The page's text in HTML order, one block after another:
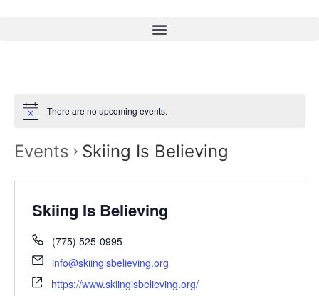
There are no upcoming events.
Events Skiing Is Believing
Skiing Is Believing
(775) 525-0995
info@skiingisbelieving.org
https://www.skiingisbelieving.org/